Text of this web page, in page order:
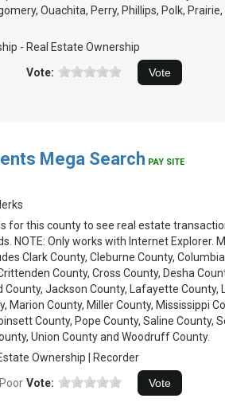
Ouachita, Perry, Phillips, Polk,
- Real Estate Ownership
Vote:
Mega Search PAY SITE
for this county to see real estate
NOTE: Only works with Internet Explorer.
Clark County, Cleburne County,
County, Cross County, Desha
County, Jackson County, Lafayette County,
Marion County, Miller County, Mississippi
County, Pope County, Saline County,
Union County and Woodruff County.
Ownership | Recorder
Vote: